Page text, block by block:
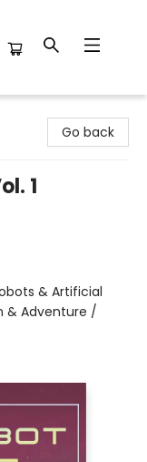
Go back
1
& Artificial
& Adventure /